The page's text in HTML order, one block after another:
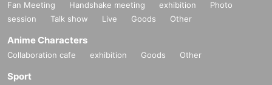
Fan Meeting Handshake meeting exhibition
Photo
session
Talk show Live Goods Other
Anime Characters
Collaboration cafe exhibition Goods Other
Sport